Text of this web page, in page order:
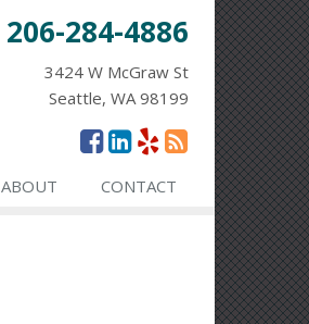
206-284-4886
3424 W McGraw St
Seattle, WA 98199
ABOUT CONTACT